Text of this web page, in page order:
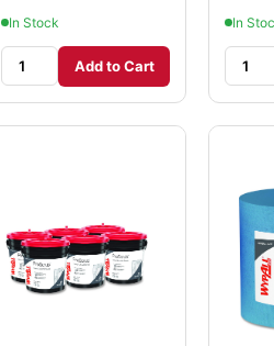
In Stock
Add to Cart
In